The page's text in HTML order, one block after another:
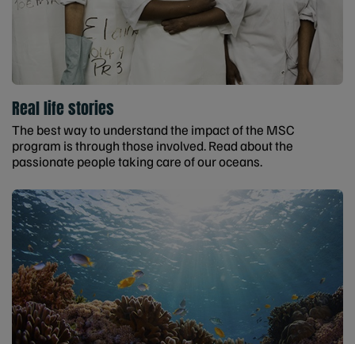
Real life stories
The best way to understand the impact of the MSC
program is through those involved. Read about the
passionate people taking care of our oceans.